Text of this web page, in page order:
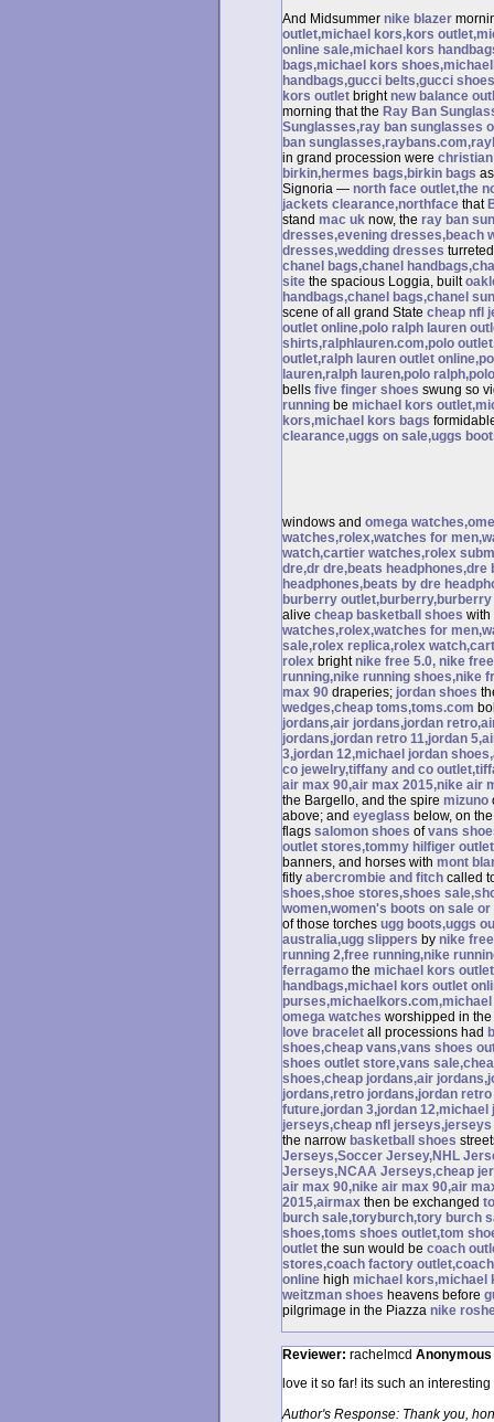
And Midsummer nike blazer
outlet,michael kors,kors
online sale,michael kors
bags,michael kors
handbags,gucci belts,gucci
kors outlet brightnew balance
morning that the Ray Ban
Sunglasses,ray ban sunglasses
ban
in grand procession were
birkin,hermes bags,birkin bags
Signoria — north face outlet,the
jackets clearance,northface that
stand mac uk now, the ray ban
dresses,evening dresses,beach
dresses,wedding dresses
chanel bags,chanel
site the spacious Loggia, built
handbags,chanel bags,chanel
scene of all grand State cheap nfl
outlet online,polo ralph lauren
shirts,ralphlauren.com,polo
outlet,ralph lauren outlet
lauren,ralph lauren,polo
bells five finger shoes swung so
running be michael kors
kors,michael kors bags
clearance,uggs on sale,uggs
windows and omega
watches,rolex,watches for
watch,cartier watches,rolex
dre,dr dre,beats
headphones,beats by dre
burberry
alive cheap basketball shoes with
watches,rolex,watches for
sale,rolex replica,rolex
rolex brightnike free 5.0, nike
running,nike running shoes,nike
max 90 draperies; jordan shoes
wedges,cheap toms,toms.com
jordans,air jordans,jordan
jordans,jordan retro 11,jordan
3,jordan 12,michael jordan
co jewelry,tiffany and co
air max 90,air max 2015,nike air
the Bargello, and the spire mizuno
above; and eyeglass below, on
flags salomon shoes ofvans
outlet stores,tommy hilfiger
banners, and horses with mont
fitly abercrombie and fitch called
shoes,shoe stores,shoes
women,women's boots on sale
of those torches ugg boots,uggs
australia,ugg slippers by nike
running 2,free running,nike
ferragamo the michael kors
handbags,michael kors outlet
omega watches worshipped in the
love bracelet all processions had
shoes,cheap vans,vans shoes
shoes outlet store,vans
shoes,cheap jordans,air
jordans,retro jordans,jordan
future,jordan 3,jordan
jerseys,cheap nfl
the narrow basketball shoes
Jerseys,Soccer Jersey,NHL
Jerseys,NCAA Jerseys,cheap
air max 90,nike air max 90,air
2015,airmax then be exchanged
burch sale,toryburch,tory burch
shoes,toms shoes outlet,tom
outlet the sun would be coach
stores,coach factory
online high michael kors,michael
weitzman shoes heavens before
pilgrimage in the Piazza nike
Reviewer: rachelmcd Anonymous
love it so far! its such an
Author's Response: Thank you,